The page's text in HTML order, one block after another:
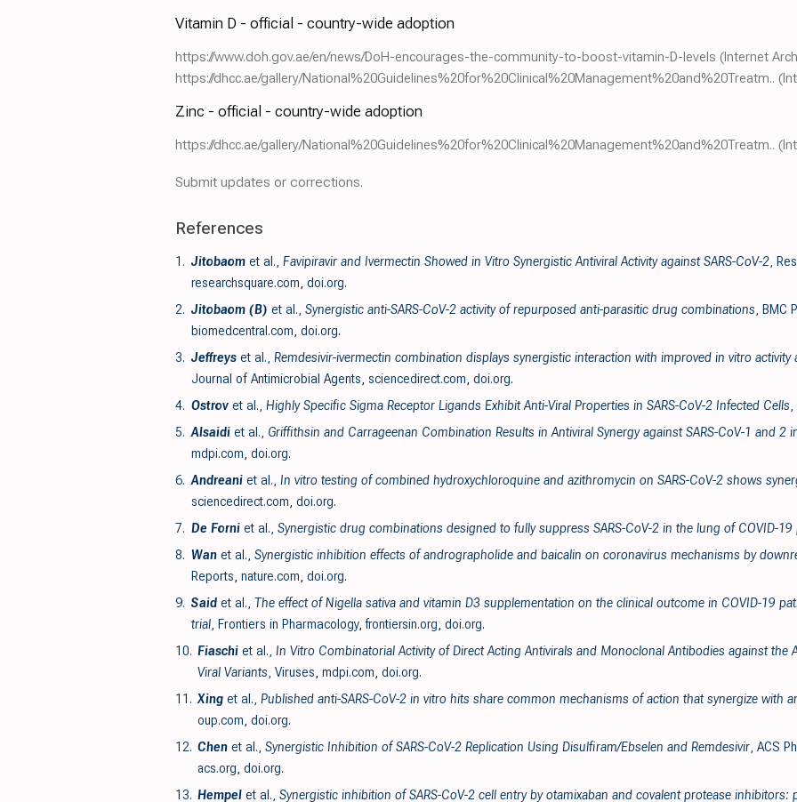
Vitamin D - official - country-wide adoption
https://www.doh.gov.ae/en/news/DoH-encourages-the-community-to-boost-vitamin-D-levels (Internet
https://dhcc.ae/gallery/National%20Guidelines%20for%20Clinical%20Management%20and%20Treatm..
Zinc - official - country-wide adoption
https://dhcc.ae/gallery/National%20Guidelines%20for%20Clinical%20Management%20and%20Treatm..
Submit updates or corrections.
References
1. Jitobaom et al., Favipiravir and Ivermectin Showed in Vitro Synergistic Antiviral Activity against SARS-CoV-2,
researchsquare.com, doi.org.
2. Jitobaom (B) et al., Synergistic anti-SARS-CoV-2 activity of repurposed anti-parasitic drug combinations, BMC
biomedcentral.com, doi.org.
3. Jeffreys et al., Remdesivir-ivermectin combination displays synergistic interaction with improved in vitro activity
Journal of Antimicrobial Agents, sciencedirect.com, doi.org.
4. Ostrov et al., Highly Specific Sigma Receptor Ligands Exhibit Anti-Viral Properties in SARS-CoV-2 Infected Cells,
5. Alsaidi et al., Griffithsin and Carrageenan Combination Results in Antiviral Synergy against SARS-CoV-1 and 2
mdpi.com, doi.org.
6. Andreani et al., In vitro testing of combined hydroxychloroquine and azithromycin on SARS-CoV-2 shows
sciencedirect.com, doi.org.
7. De Forni et al., Synergistic drug combinations designed to fully suppress SARS-CoV-2 in the lung of COVID-19
8. Wan et al., Synergistic inhibition effects of andrographolide and baicalin on coronavirus mechanisms by
Reports, nature.com, doi.org.
9. Said et al., The effect of Nigella sativa and vitamin D3 supplementation on the clinical outcome in COVID-19
trial, Frontiers in Pharmacology,frontiersin.org, doi.org.
10. Fiaschi et al., In Vitro Combinatorial Activity of Direct Acting Antivirals and Monoclonal Antibodies against the
Viral Variants, Viruses, mdpi.com, doi.org.
11. Xing et al., Published anti-SARS-CoV-2 in vitro hits share common mechanisms of action that synergize with
oup.com, doi.org.
12. Chen et al., Synergistic Inhibition of SARS-CoV-2 Replication Using Disulfiram/Ebselen and Remdesivir, ACS
acs.org, doi.org.
13. Hempel et al., Synergistic inhibition of SARS-CoV-2 cell entry by otamixaban and covalent protease inhibitors: